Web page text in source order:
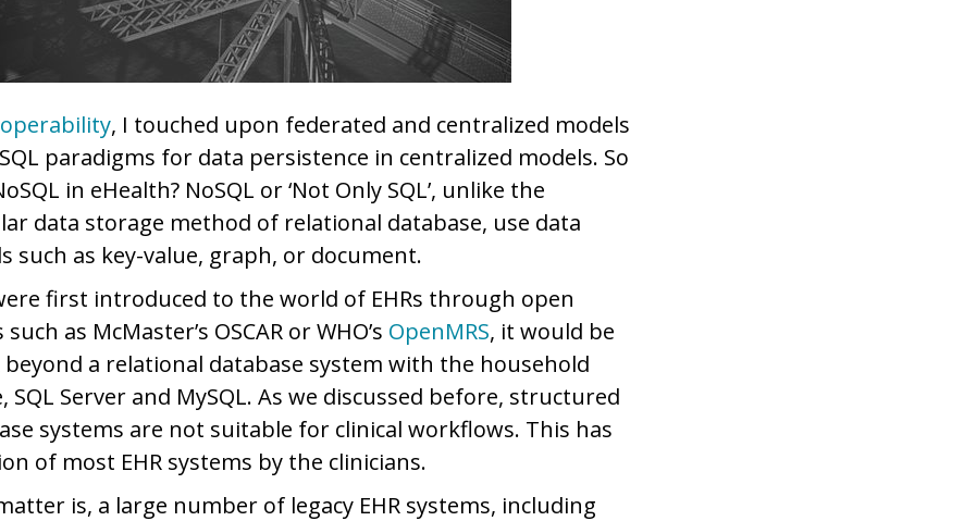
, I touched upon federated and centralized models
paradigms for data persistence in centralized models. So
in eHealth? NoSQL or ‘Not Only SQL’, unlike the
data storage method of relational database, use data
such as key-value, graph, or document.
first introduced to the world of EHRs through open
as McMaster’s OSCAR or WHO’s OpenMRS, it would be
a relational database system with the household
SQL Server and MySQL. As we discussed before, structured
systems are not suitable for clinical workflows. This has
of most EHR systems by the clinicians.
is, a large number of legacy EHR systems, including